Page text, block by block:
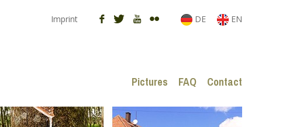
Imprint DE EN
Pictures FAQ Contact